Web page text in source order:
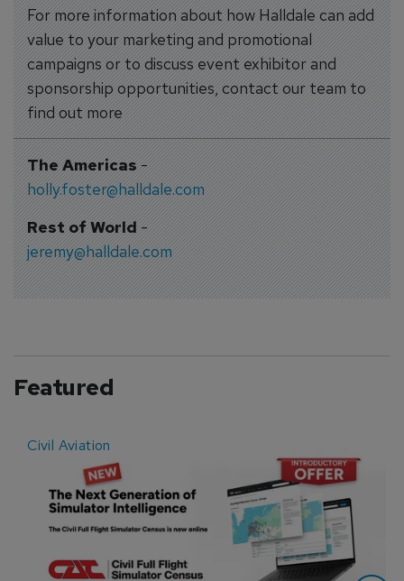
For more information about how Halldale can add
value to your marketing and promotional
campaigns or to discuss event exhibitor and
sponsorship opportunities, contact our team to
find out more
The Americas-
holly.foster@halldale.com
Rest of World-
jeremy@halldale.com
Featured
Civil Aviation